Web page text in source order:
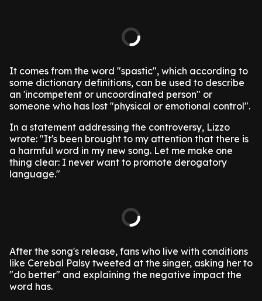
It comes from the word "spastic", which according to
some dictionary definitions, can be used to describe
an 'incompetent or uncoordinated person" or
someone who has lost "physical or emotional control".
In a statement addressing the controversy, Lizzo
wrote: "It's been brought to my attention that there is
a harmful word in my new song. Let me make one
thing clear: I never want to promote derogatory
language."
After the song's release, fans who live with conditions
like Cerebal Palsy tweeted at the singer, asking her to
"do better" and explaining the negative impact the
word has.